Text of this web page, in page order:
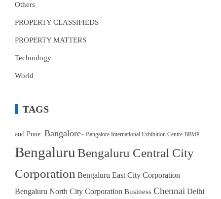
Others
PROPERTY CLASSIFIEDS
PROPERTY MATTERS
Technology
World
TAGS
and Pune. Bangalore- Bangalore International Exhibition Centre BBMP
Bengaluru Bengaluru Central City
Corporation Bengaluru East City Corporation
Bengaluru North City Corporation Business Chennai Delhi